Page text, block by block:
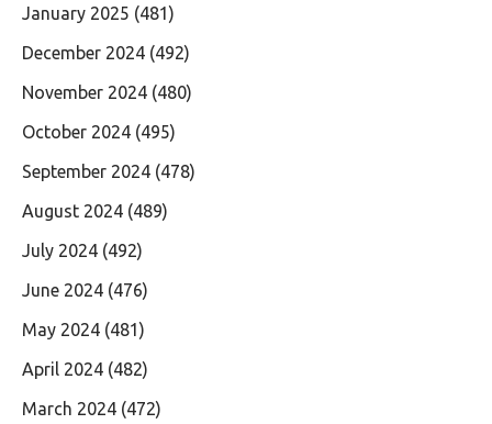
January 2025 (481)
December 2024 (492)
November 2024 (480)
October 2024 (495)
September 2024 (478)
August 2024 (489)
July 2024 (492)
June 2024 (476)
May 2024 (481)
April 2024 (482)
March 2024 (472)